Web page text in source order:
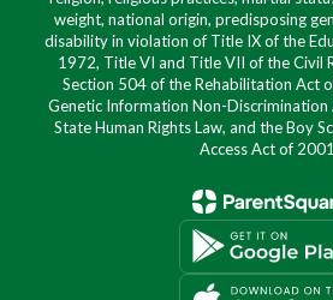
weight, national origin, predisposing
disability in violation of Title IX of the
1972, Title VI and Title VII of the Civil
Section 504 of the Rehabilitation Act
Genetic Information Non-Discrimination
State Human Rights Law, and the Boy
Access Act of